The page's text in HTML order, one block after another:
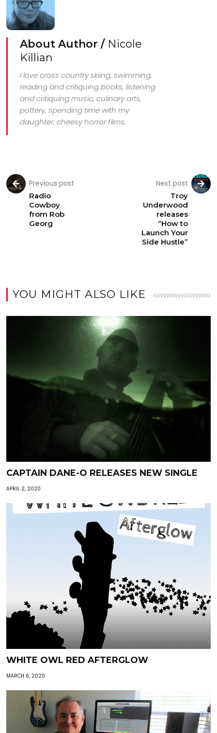
About Author / Nicole
Killian
I love cross country skiing, swimming,
reading and critiquing books, listening
and critiquing music, culinary arts,
pottery, spending time with my
daughter, cheesy horror films.
Previous post
Radio
Cowboy
from Rob
Georg
Next post
Troy
Underwood
releases
“How to
Launch Your
Side Hustle”
YOU MIGHT ALSO LIKE
CAPTAIN DANE-O RELEASES NEW SINGLE
APRIL 2, 2020
WHITE OWL RED AFTERGLOW
MARCH 6, 2020